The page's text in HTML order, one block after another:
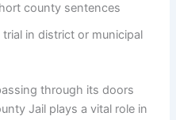
county sentences
in district or municipal
through its doors
Jail plays a vital role in